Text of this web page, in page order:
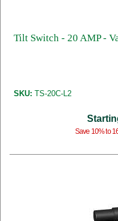
Tilt Switch - 20 AMP -
SKU: TS-20C-L2
Save 10% to